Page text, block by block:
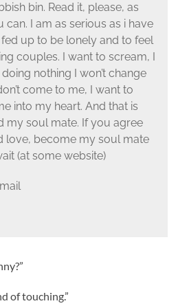
bin. Read it, please, as
can. I am as serious as i have
up to be lonely and to feel
couples. I want to scream, I
nothing I won’t change
come to me, I want to
into my heart. And that is
my soul mate. If you agree
love, become my soul mate
(at some website)
of touching.”